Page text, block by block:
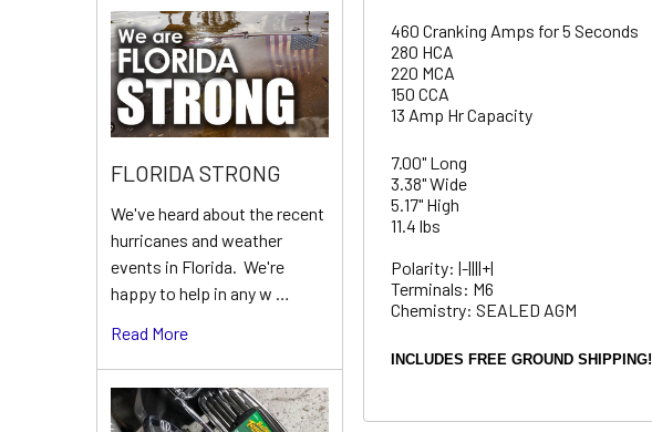
FLORIDA STRONG
We've heard about the recent
hurricanes and weather
events in Florida. We're
happy to help in any w …
Read More
460 Cranking Amps for 5 Seconds
280 HCA
220 MCA
150 CCA
13 Amp Hr Capacity
7.00" Long
3.38" Wide
5.17" High
11.4 lbs
Polarity: |-||||+|
Terminals: M6
Chemistry: SEALED AGM
INCLUDES FREE GROUND SHIPPING!